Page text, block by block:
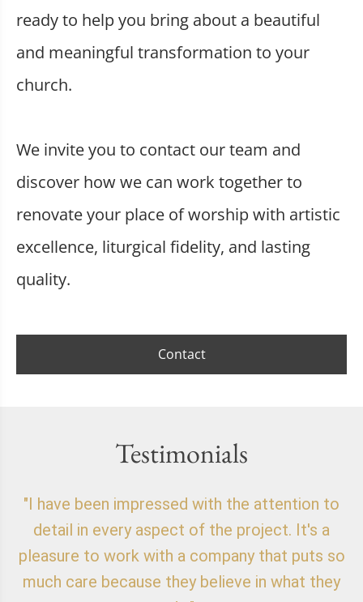
ready to help you bring about a beautiful
and meaningful transformation to your
church.
We invite you to contact our team and
discover how we can work together to
renovate your place of worship with artistic
excellence, liturgical fidelity, and lasting
quality.
Contact
Testimonials
"I have been impressed with the attention to
detail in every aspect of the project. It's a
pleasure to work with a company that puts so
much care because they believe in what they